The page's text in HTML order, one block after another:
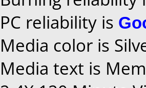
PC reliability is
Media color is
Media text is